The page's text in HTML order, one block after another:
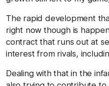
The rapid development
right now though is
contract that runs out at
interest from rivals,
Dealing with that in the